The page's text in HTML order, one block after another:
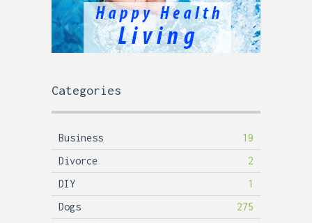
Categories
Business
19
Divorce
2
DIY
1
Dogs
275